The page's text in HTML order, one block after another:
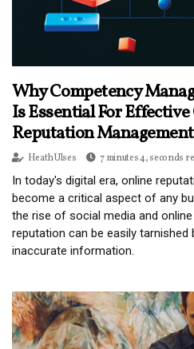
Why Competency
Is Essential For
Reputation Management
Heath Ulses 7 minutes 4, seconds
In today's digital era, online
become a critical aspect of any
the rise of social media and
reputation can be easily tarnished
inaccurate information.